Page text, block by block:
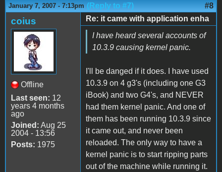
January 7, 2007 - 7:13pm (Reply to #7) #8
coius
Offline
Last seen: 12
years 4 months
ago
Joined: Aug 25
2004 - 13:56
Posts: 1975
Re: it came with application enha
I have heard several accounts of
10.3.9 causing kernel panic.
I'll be danged if it does. I have used
10.3.9 on 4 g3's (including one G3
iBook) and two G4's, and NEVER
had them kernel panic. And one of
them has been running 10.3.9 since
it came out, and never been
reloaded. The only way to have a
kernel panic is to start ripping parts
out of the machine while running it.